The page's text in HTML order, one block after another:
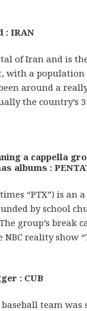
: IRAN
of Iran and is
with a population
around a
the country’s
a cappella
albums :
“PTX”) is an
by school
group’s break
reality show
: CUB
baseball team was